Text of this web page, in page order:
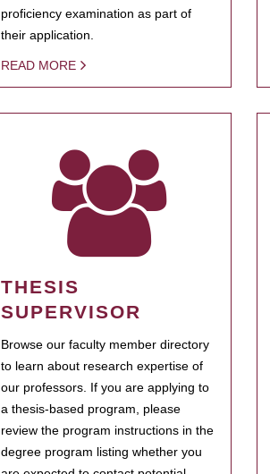
proficiency examination as part of
their application.
READ MORE
THESIS
SUPERVISOR
Browse our faculty member directory
to learn about research expertise of
our professors. If you are applying to
a thesis-based program, please
review the program instructions in the
degree program listing whether you